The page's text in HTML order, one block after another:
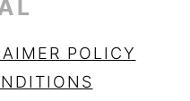
POLICY